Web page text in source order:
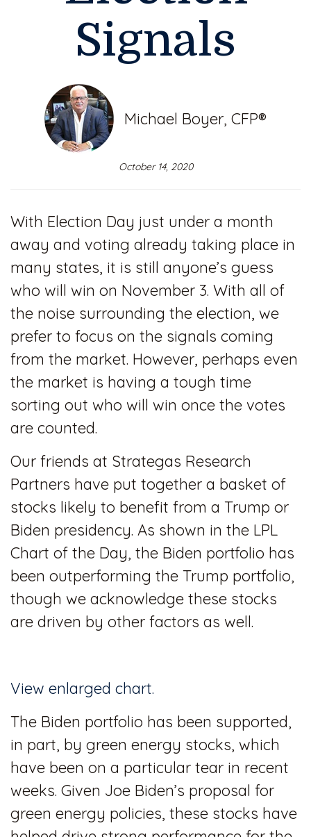
Signals
Michael Boyer, CFP®
October 14, 2020
With Election Day just under a month
away and voting already taking place in
many states, it is still anyone’s guess
who will win on November 3. With all of
the noise surrounding the election, we
prefer to focus on the signals coming
from the market. However, perhaps even
the market is having a tough time
sorting out who will win once the votes
are counted.
Our friends at Strategas Research
Partners have put together a basket of
stocks likely to benefit from a Trump or
Biden presidency. As shown in the LPL
Chart of the Day, the Biden portfolio has
been outperforming the Trump portfolio,
though we acknowledge these stocks
are driven by other factors as well.
View enlarged chart.
The Biden portfolio has been supported,
in part, by green energy stocks, which
have been on a particular tear in recent
weeks. Given Joe Biden’s proposal for
green energy policies, these stocks have